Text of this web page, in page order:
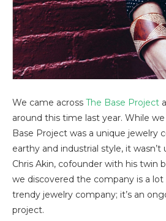
We came across The Base Project
around this time last year. While
Base Project was a unique jewelry
earthy and industrial style, it
Chris Akin, cofounder with his twin
we discovered the company is a
trendy jewelry company; it’s an
project.